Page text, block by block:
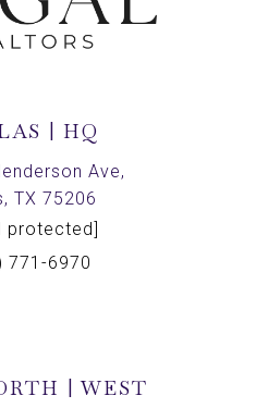
| HQ
Ave,
TX 75206
protected]
771-6970
| WEST